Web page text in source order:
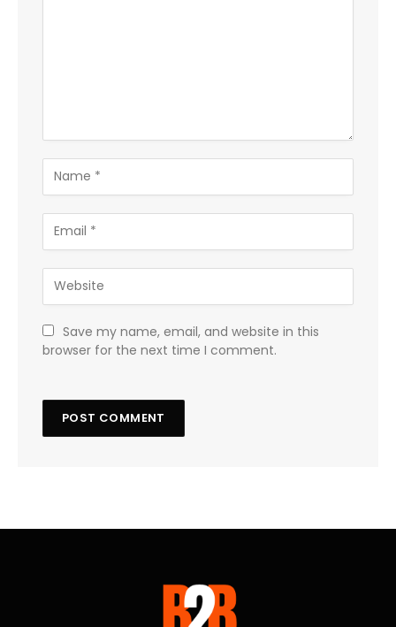
Save my name, email, and website in this
browser for the next time I comment.